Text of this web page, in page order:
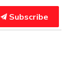
Subscribe